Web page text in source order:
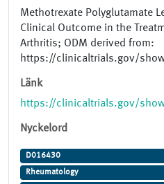
Methotrexate Polyglutamate
Clinical Outcome in the
Arthritis; ODM derived from:
https://clinicaltrials.gov/
Länk
https://clinicaltrials.gov/
Nyckelord
D016430
Rheumatology